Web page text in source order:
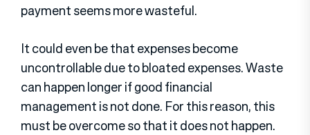
payment seems more wasteful.
It could even be that expenses become
uncontrollable due to bloated expenses. Waste
can happen longer if good financial
management is not done. For this reason, this
must be overcome so that it does not happen.